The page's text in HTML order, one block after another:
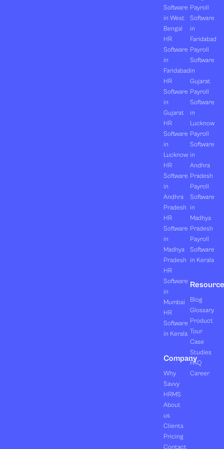
Software
in West
Bengal
HR
Software
in
Faridabad
HR
Software
in
Gujarat
HR
Software
in
Lucknow
HR
Software
in
Andhra
Pradesh
HR
Software
in
Madhya
Pradesh
HR
Software
in
Mumbai
HR
Software
in Kerala
Company
Why
Savvy
HRMS
About
us
Clients
Pricing
Contact
Payroll
Software
in
Faridabad
Payroll
Software
in
Gujarat
Payroll
Software
in
Lucknow
Payroll
Software
in
Andhra
Pradesh
Payroll
Software
in
Madhya
Pradesh
Payroll
Software
in Kerala
Blog
Glossary
Product
Tour
Case
Studies
FAQ
Career